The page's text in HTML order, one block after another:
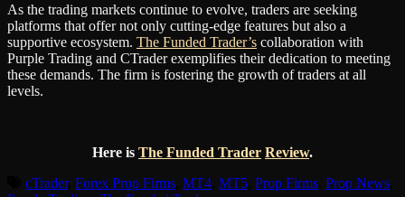
As the trading markets continue to evolve, traders are seeking
platforms that offer not only cutting-edge features but also a
supportive ecosystem. The Funded Trader’s collaboration with
Purple Trading and CTrader exemplifies their dedication to meeting
these demands. The firm is fostering the growth of traders at all
levels.
Here is The Funded Trader Review.
cTrader, Forex Prop Firms MT4 MT5 Prop Firms Prop News